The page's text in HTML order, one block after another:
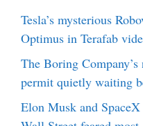
Tesla’s mysterious
Optimus in Terafab
The Boring Company’s
permit quietly waiting
Elon Musk and